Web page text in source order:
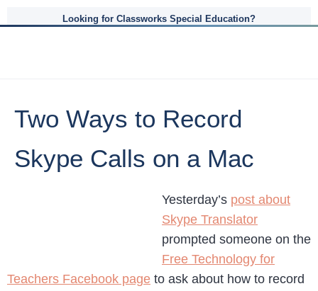
Looking for Classworks Special Education?
Two Ways to Record
Skype Calls on a Mac
Yesterday’s post about
Skype Translator
prompted someone on the
Free Technology for
Teachers Facebook page to ask about how to record